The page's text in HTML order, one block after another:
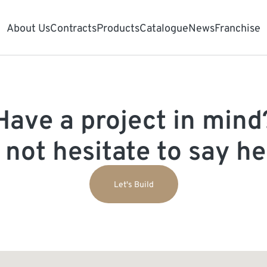
About UsContractsProductsCatalogueNewsFranchise
a project in
hesitate to say
Let's Build